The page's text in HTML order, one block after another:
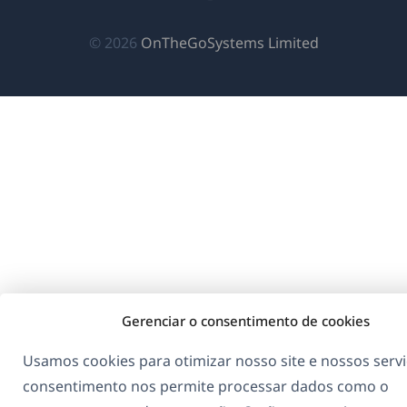
Gerenciar o consentimento de cookies
Usamos cookies para otimizar nosso site e nossos
consentimento nos permite processar dados como o
© 2026 OnTheGoSystems Limited(abre
uma